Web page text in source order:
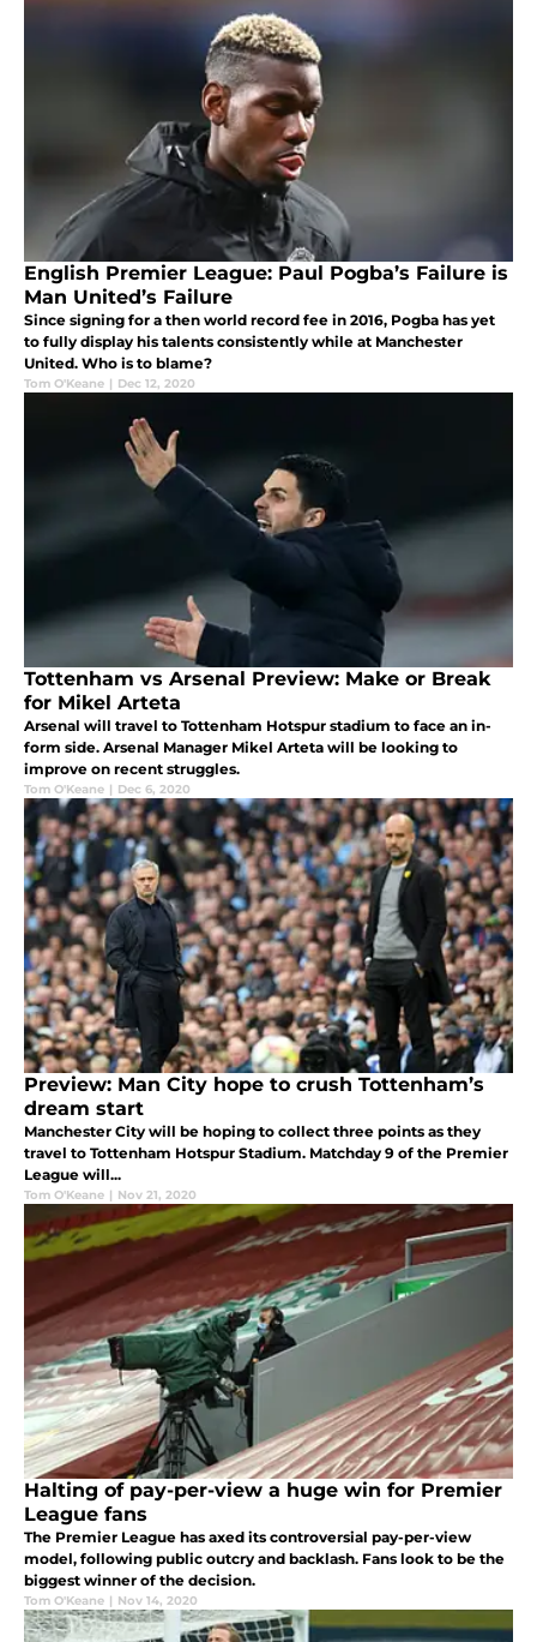
English Premier League: Paul Pogba’s Failure is
Man United’s Failure
Since signing for a then world record fee in 2016, Pogba has yet
to fully display his talents consistently while at Manchester
United. Who is to blame?
Tom O'Keane | Dec 12, 2020
Tottenham vs Arsenal Preview: Make or Break
for Mikel Arteta
Arsenal will travel to Tottenham Hotspur stadium to face an in-
form side. Arsenal Manager Mikel Arteta will be looking to
improve on recent struggles.
Tom O'Keane | Dec 6, 2020
Preview: Man City hope to crush Tottenham’s
dream start
Manchester City will be hoping to collect three points as they
travel to Tottenham Hotspur Stadium. Matchday 9 of the Premier
League will...
Tom O'Keane | Nov 21, 2020
Halting of pay-per-view a huge win for Premier
League fans
The Premier League has axed its controversial pay-per-view
model, following public outcry and backlash. Fans look to be the
biggest winner of the decision.
Tom O'Keane | Nov 14, 2020